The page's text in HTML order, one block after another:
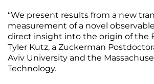
“We present results from a new
measurement of a novel
direct insight into the origin of the
Tyler Kutz, a Zuckerman
Aviv University and the
Technology.